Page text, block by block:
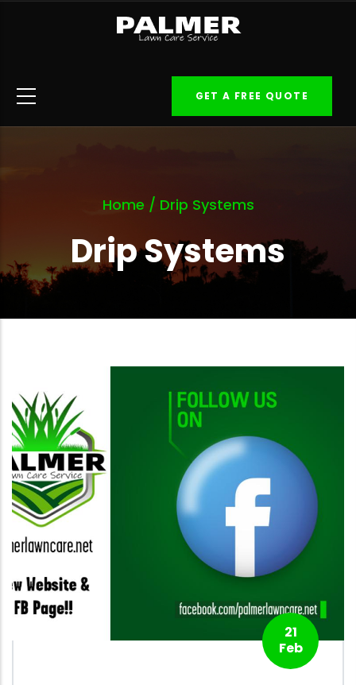
content
GET A FREE QUOTE
Home / Drip Systems
Drip Systems
21
Feb